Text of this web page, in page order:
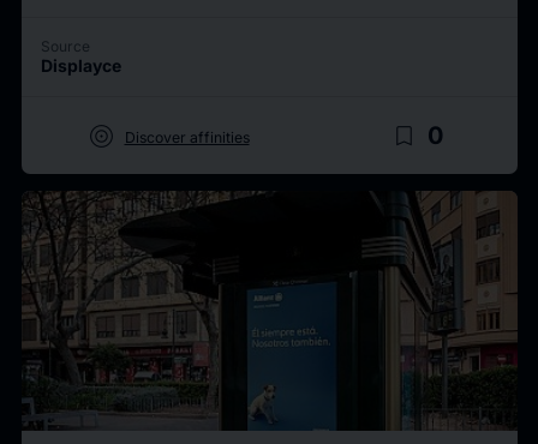
Source
Displayce
target Discover affinities bookmark_border 0